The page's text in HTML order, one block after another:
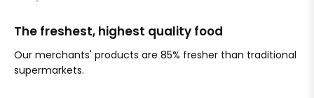
The freshest, highest quality food
Our merchants' products are 85% fresher than traditional
supermarkets.